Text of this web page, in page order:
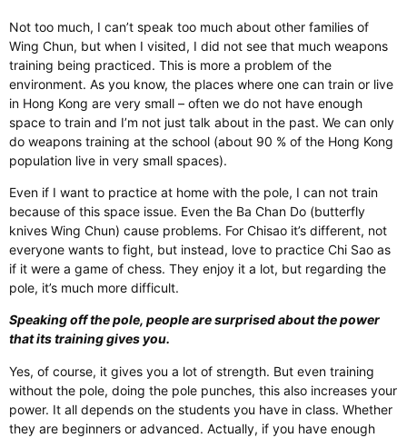
Not too much, I can’t speak too much about other families of
Wing Chun, but when I visited, I did not see that much weapons
training being practiced. This is more a problem of the
environment. As you know, the places where one can train or live
in Hong Kong are very small – often we do not have enough
space to train and I’m not just talk about in the past. We can only
do weapons training at the school (about 90 % of the Hong Kong
population live in very small spaces).
Even if I want to practice at home with the pole, I can not train
because of this space issue. Even the Ba Chan Do (butterfly
knives Wing Chun) cause problems. For Chisao it’s different, not
everyone wants to fight, but instead, love to practice Chi Sao as
if it were a game of chess. They enjoy it a lot, but regarding the
pole, it’s much more difficult.
Speaking off the pole, people are surprised about the power
that its training gives you.
Yes, of course, it gives you a lot of strength. But even training
without the pole, doing the pole punches, this also increases your
power. It all depends on the students you have in class. Whether
they are beginners or advanced. Actually, if you have enough